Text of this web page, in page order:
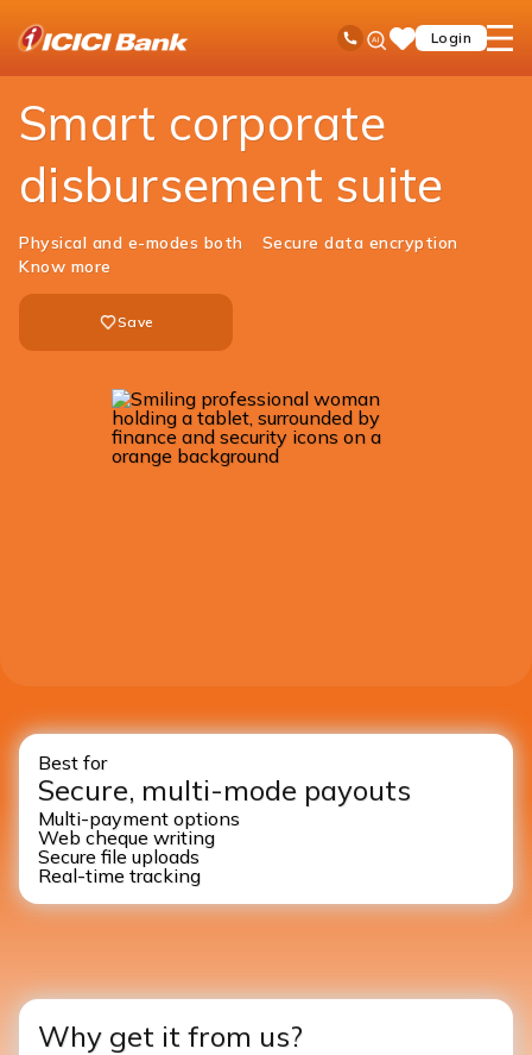
Toll Free No
Ask
iPalSaveLogin
open
Business Banking Cash Management Services Payment Solutions
Smart corporate
disbursement suite
Physical and e-modes both
Secure data encryption
Know more
Save
Best for
Secure, multi-mode payouts
Multi-payment options
Web cheque writing
Secure file uploads
Real-time tracking
Why get it from us?